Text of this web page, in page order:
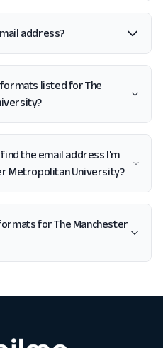
address?
listed for The
the email address I'm
Metropolitan University?
for The Manchester